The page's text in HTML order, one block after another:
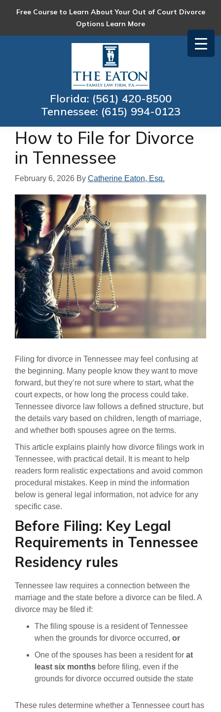
primary
main
primary
footer
Free Course to Learn About Your Out of Court Divorce
Options Learn More
Eaton
Family
Law
Firm
Collaborative
Family
Law
Florida: (561) 420-8500
Tennessee: (615) 994-0123
How to File for Divorce
in Tennessee
February 6, 2026 By Catherine Eaton, Esq.
Filing for divorce in Tennessee may feel confusing at
the beginning. Many people know they want to move
forward, but they’re not sure where to start, what the
court expects, or how long the process could take.
Tennessee divorce law follows a defined structure, but
the details vary based on children, length of marriage,
and whether both spouses agree on the terms.
This article explains plainly how divorce filings work in
Tennessee, with practical detail. It is meant to help
readers form realistic expectations and avoid common
procedural mistakes. Keep in mind the information
below is general legal information, not advice for any
specific case.
Before Filing: Key Legal
Requirements in Tennessee
Residency rules
Tennessee law requires a connection between the
marriage and the state before a divorce can be filed. A
divorce may be filed if:
The filing spouse is a resident of Tennessee
when the grounds for divorce occurred, or
One of the spouses has been a resident for at
least six months before filing, even if the
grounds for divorce occurred outside the state
These rules determine whether a Tennessee court has